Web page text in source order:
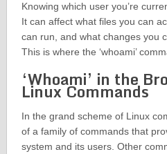
Knowing which user you’re
It can affect what files you can
can run, and what changes you
This is where the ‘whoami’
‘Whoami’ in the
Linux Commands
In the grand scheme of Linux
of a family of commands that
system and its users. Other